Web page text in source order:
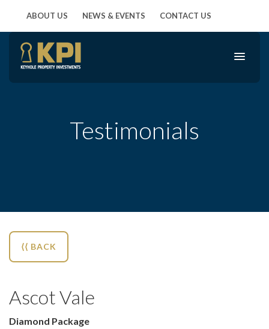
ABOUT US NEWS & EVENTS CONTACT US
Testimonials
⟨⟨ BACK
Ascot Vale
Diamond Package